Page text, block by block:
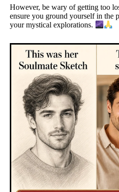
However, be wary of getting too
ensure you ground yourself in the
your mystical explorations.